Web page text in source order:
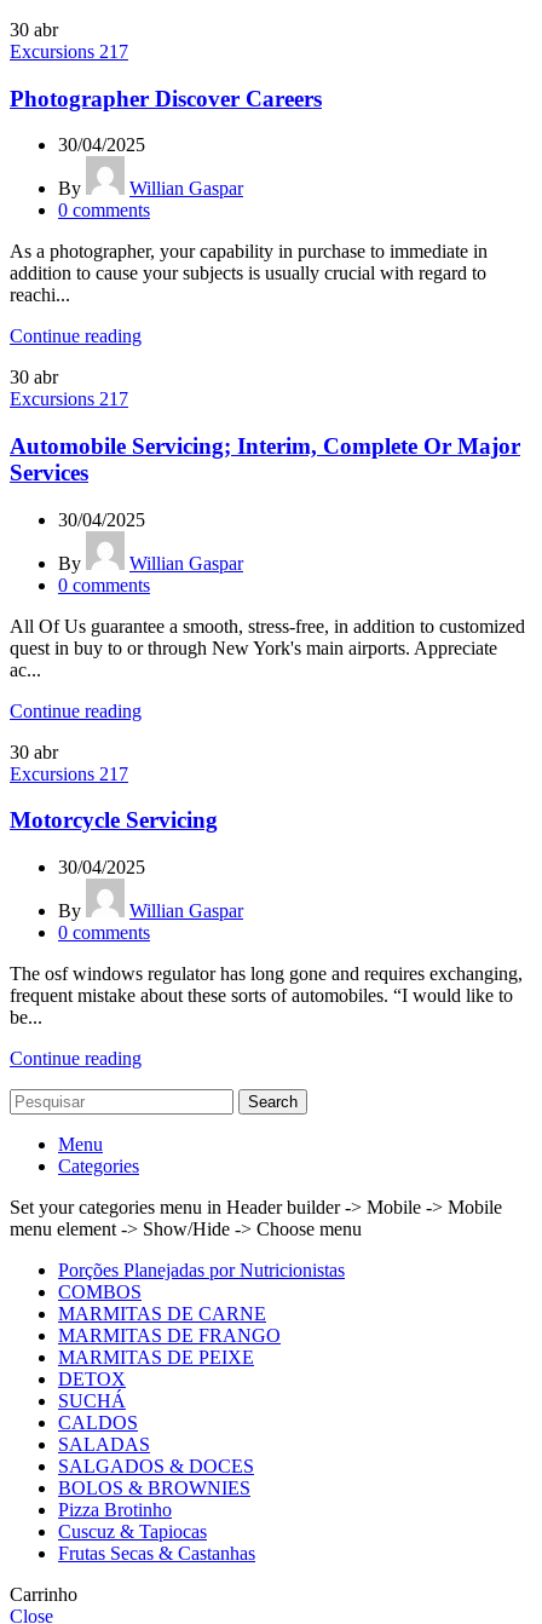
30 abr
Excursions 217
Photographer Discover Careers
30/04/2025
By
Willian Gaspar
0 comments
As a photographer, your capability in purchase to immediate in
addition to cause your subjects is usually crucial with regard to
reachi...
Continue reading
30 abr
Excursions 217
Automobile Servicing; Interim, Complete Or Major
Services
30/04/2025
By
Willian Gaspar
0 comments
All Of Us guarantee a smooth, stress-free, in addition to customized
quest in buy to or through New York's main airports. Appreciate
ac...
Continue reading
30 abr
Excursions 217
Motorcycle Servicing
30/04/2025
By
Willian Gaspar
0 comments
The osf windows regulator has long gone and requires exchanging,
frequent mistake about these sorts of automobiles. “I would like to
be...
Continue reading
Search
Menu
Categories
Set your categories menu in Header builder -> Mobile -> Mobile
menu element -> Show/Hide -> Choose menu
Porções Planejadas por Nutricionistas
COMBOS
MARMITAS DE CARNE
MARMITAS DE FRANGO
MARMITAS DE PEIXE
DETOX
SUCHÁ
CALDOS
SALADAS
SALGADOS & DOCES
BOLOS & BROWNIES
Pizza Brotinho
Cuscuz & Tapiocas
Frutas Secas & Castanhas
Carrinho
Close